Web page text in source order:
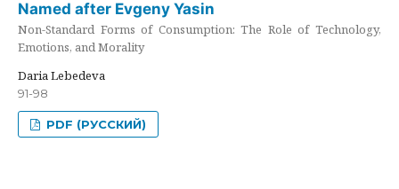
Named after Evgeny Yasin
Non-Standard Forms of Consumption: The Role of Technology,
Emotions, and Morality
Daria Lebedeva
91-98
PDF (РУССКИЙ)